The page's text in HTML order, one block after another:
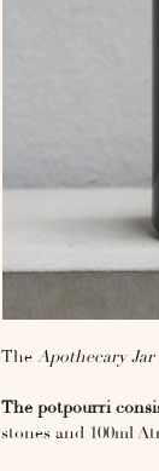
The Apothecary
The potpourri
stones and 100ml